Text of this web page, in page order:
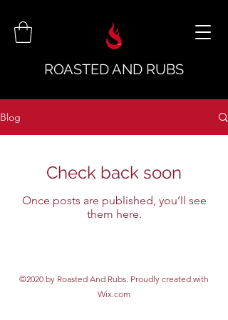
ROASTED AND RUBS
Blog
Check back soon
Once posts are published, you’ll see
them here.
©2020 by Roasted And Rubs. Proudly created with
Wix.com